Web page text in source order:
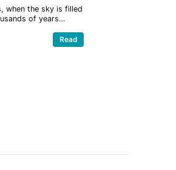
when the sky is filled
of years
Read